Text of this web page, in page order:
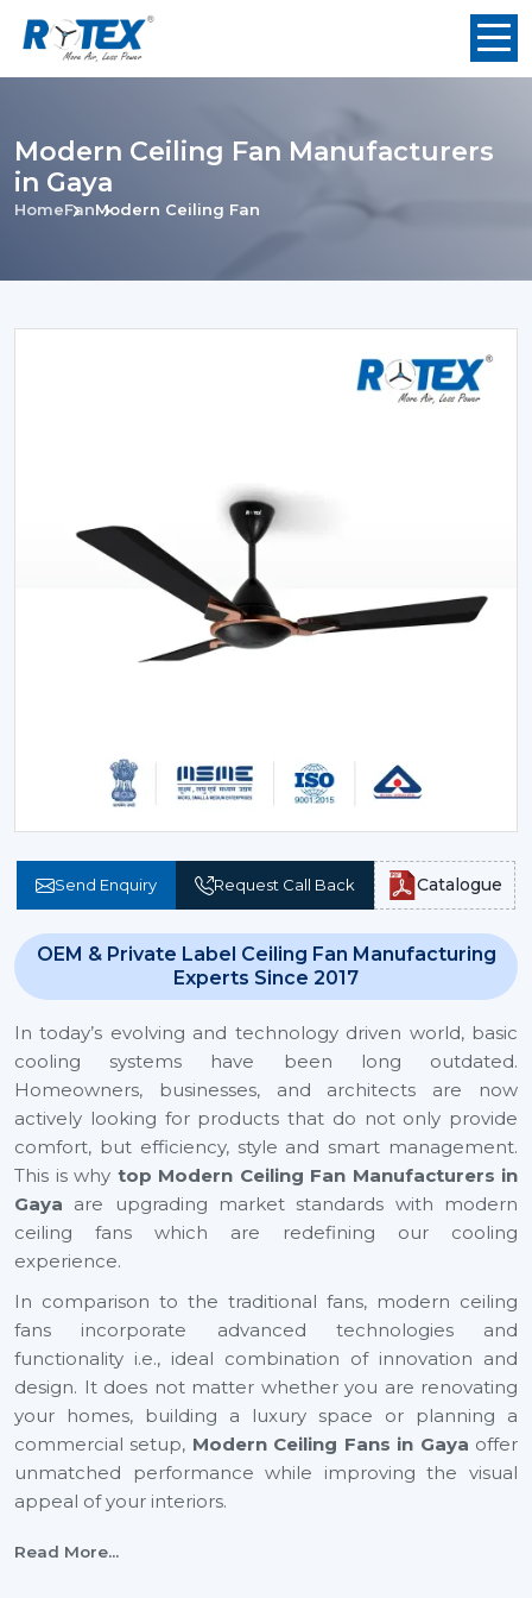
Modern Ceiling Fan Manufacturers
in Gaya
HomeFanModern Ceiling Fan
Send Enquiry Request Call Back Catalogue
OEM & Private Label Ceiling Fan Manufacturing
Experts Since 2017
In today’s evolving and technology driven world, basic
cooling systems have been long outdated.
Homeowners, businesses, and architects are now
actively looking for products that do not only provide
comfort, but efficiency, style and smart management.
This is why top Modern Ceiling Fan Manufacturers in
Gaya are upgrading market standards with modern
ceiling fans which are redefining our cooling
experience.
In comparison to the traditional fans, modern ceiling
fans incorporate advanced technologies and
functionality i.e., ideal combination of innovation and
design. It does not matter whether you are renovating
your homes, building a luxury space or planning a
commercial setup, Modern Ceiling Fans in Gaya offer
unmatched performance while improving the visual
appeal of your interiors.
With energy efficiency technology to smart automation
Read More...